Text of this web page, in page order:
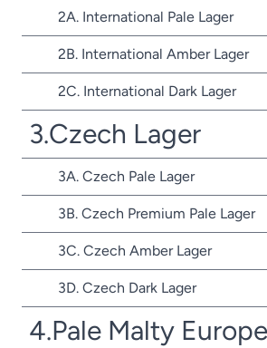
2A. International Pale Lager
2B. International Amber Lager
2C. International Dark Lager
3.Czech Lager
3A. Czech Pale Lager
3B. Czech Premium Pale Lager
3C. Czech Amber Lager
3D. Czech Dark Lager
4.Pale Malty